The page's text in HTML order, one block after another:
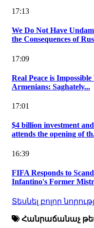
17:13
We Do Not Have
the Consequences of
17:09
Real Peace is
Armenians: Saghately...
17:01
$4 billion investment
attends the opening of
16:39
FIFA Responds to
Infantino's Former
Տեսնել բոլոր
Հանրաճանաչ